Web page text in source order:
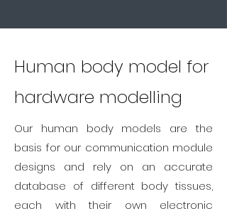
Human body model for
hardware modelling
Our human body models are the
basis for our communication module
designs and rely on an accurate
database of different body tissues,
each with their own electronic